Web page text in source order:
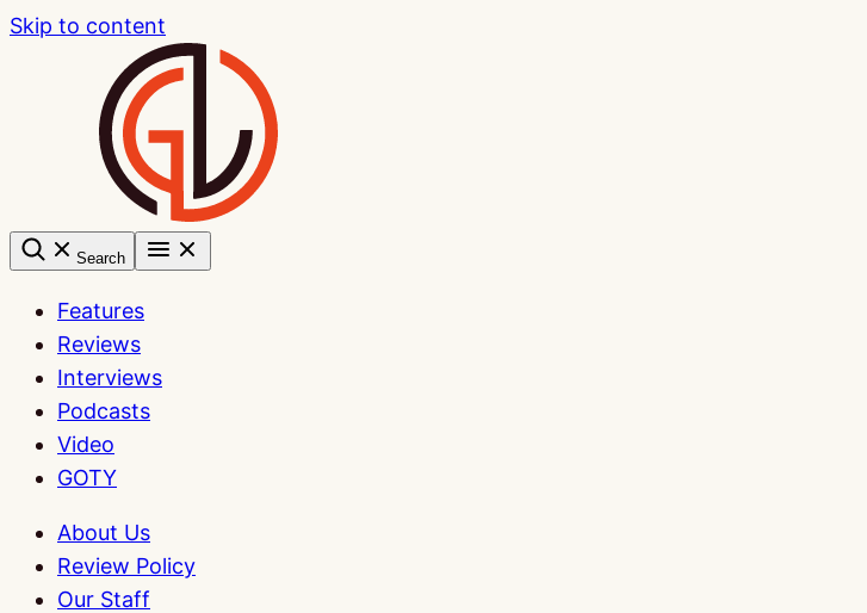
Skip to content
Search
Features
Reviews
Interviews
Podcasts
Video
GOTY
About Us
Review Policy
Our Staff